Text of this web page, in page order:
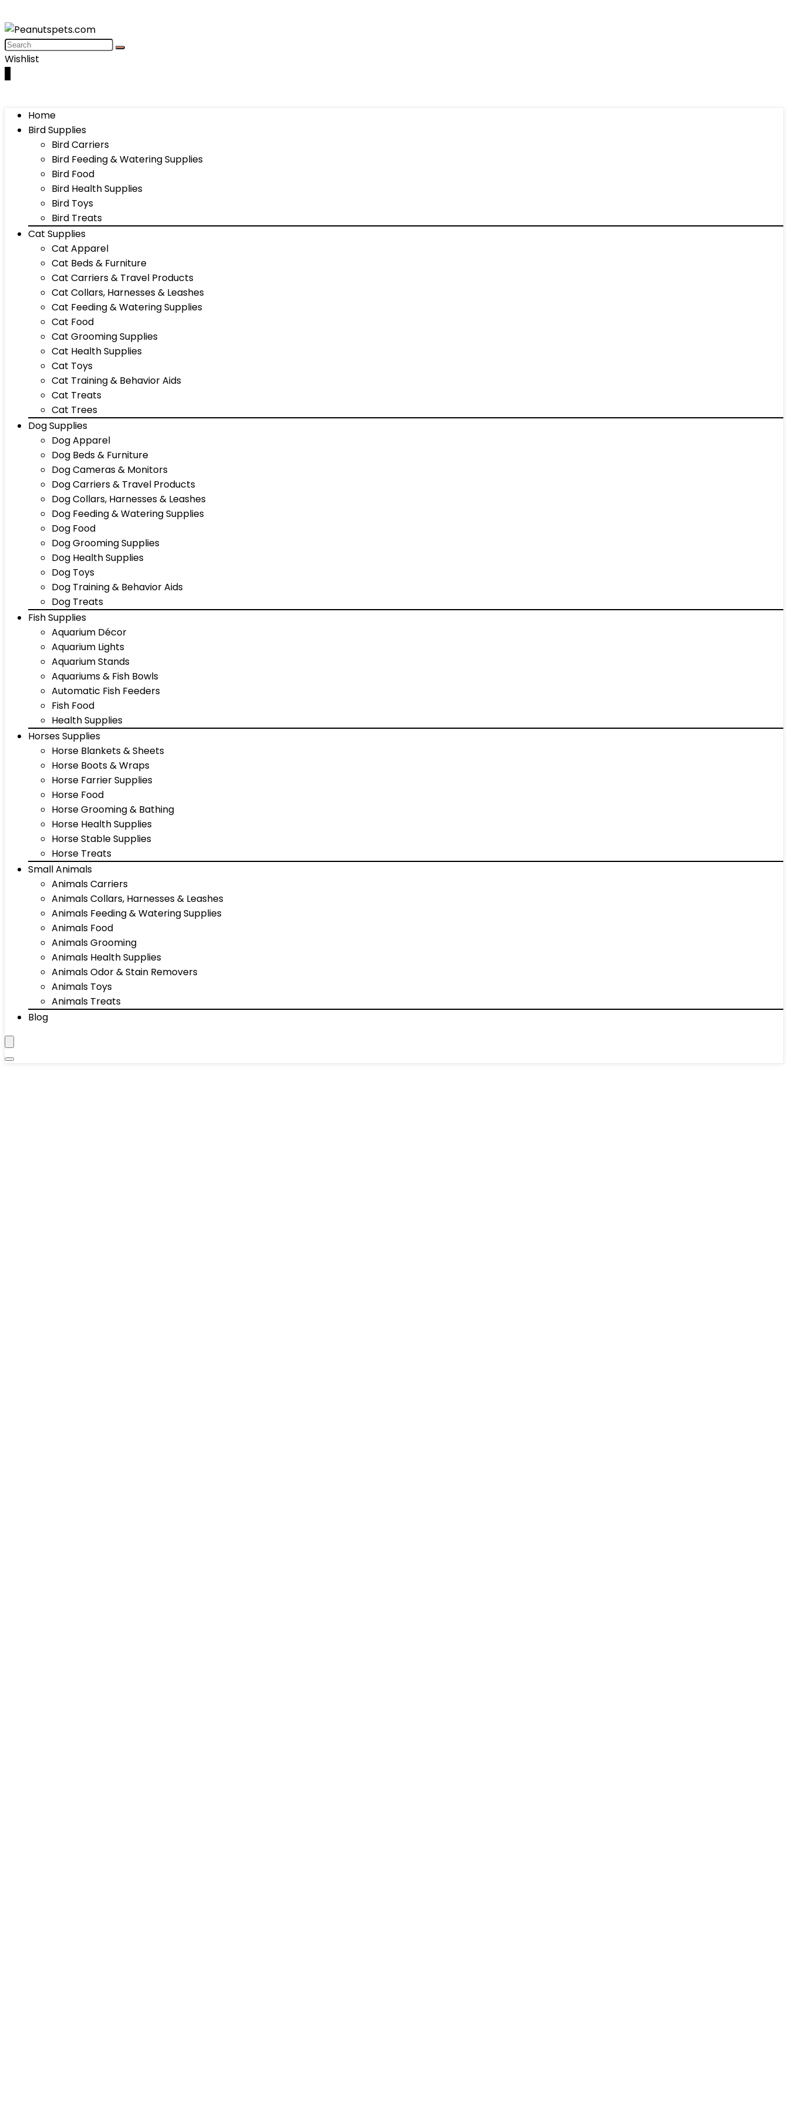
Wishlist
Home
Bird Supplies
Bird Carriers
Bird Feeding & Watering Supplies
Bird Food
Bird Health Supplies
Bird Toys
Bird Treats
Cat Supplies
Cat Apparel
Cat Beds & Furniture
Cat Carriers & Travel Products
Cat Collars, Harnesses & Leashes
Cat Feeding & Watering Supplies
Cat Food
Cat Grooming Supplies
Cat Health Supplies
Cat Toys
Cat Training & Behavior Aids
Cat Treats
Cat Trees
Dog Supplies
Dog Apparel
Dog Beds & Furniture
Dog Cameras & Monitors
Dog Carriers & Travel Products
Dog Collars, Harnesses & Leashes
Dog Feeding & Watering Supplies
Dog Food
Dog Grooming Supplies
Dog Health Supplies
Dog Toys
Dog Training & Behavior Aids
Dog Treats
Fish Supplies
Aquarium Décor
Aquarium Lights
Aquarium Stands
Aquariums & Fish Bowls
Automatic Fish Feeders
Fish Food
Health Supplies
Horses Supplies
Horse Blankets & Sheets
Horse Boots & Wraps
Horse Farrier Supplies
Horse Food
Horse Grooming & Bathing
Horse Health Supplies
Horse Stable Supplies
Horse Treats
Small Animals
Animals Carriers
Animals Collars, Harnesses & Leashes
Animals Feeding & Watering Supplies
Animals Food
Animals Grooming
Animals Health Supplies
Animals Odor & Stain Removers
Animals Toys
Animals Treats
Blog